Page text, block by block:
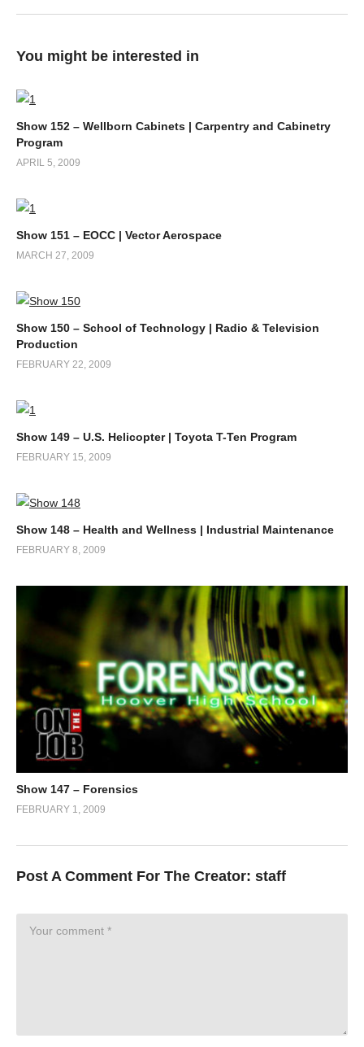
You might be interested in
Show 152 – Wellborn Cabinets | Carpentry and Cabinetry
Program
APRIL 5, 2009
Show 151 – EOCC | Vector Aerospace
MARCH 27, 2009
Show 150 – School of Technology | Radio & Television
Production
FEBRUARY 22, 2009
Show 149 – U.S. Helicopter | Toyota T-Ten Program
FEBRUARY 15, 2009
Show 148 – Health and Wellness | Industrial Maintenance
FEBRUARY 8, 2009
Show 147 – Forensics
FEBRUARY 1, 2009
Post A Comment For The Creator: staff